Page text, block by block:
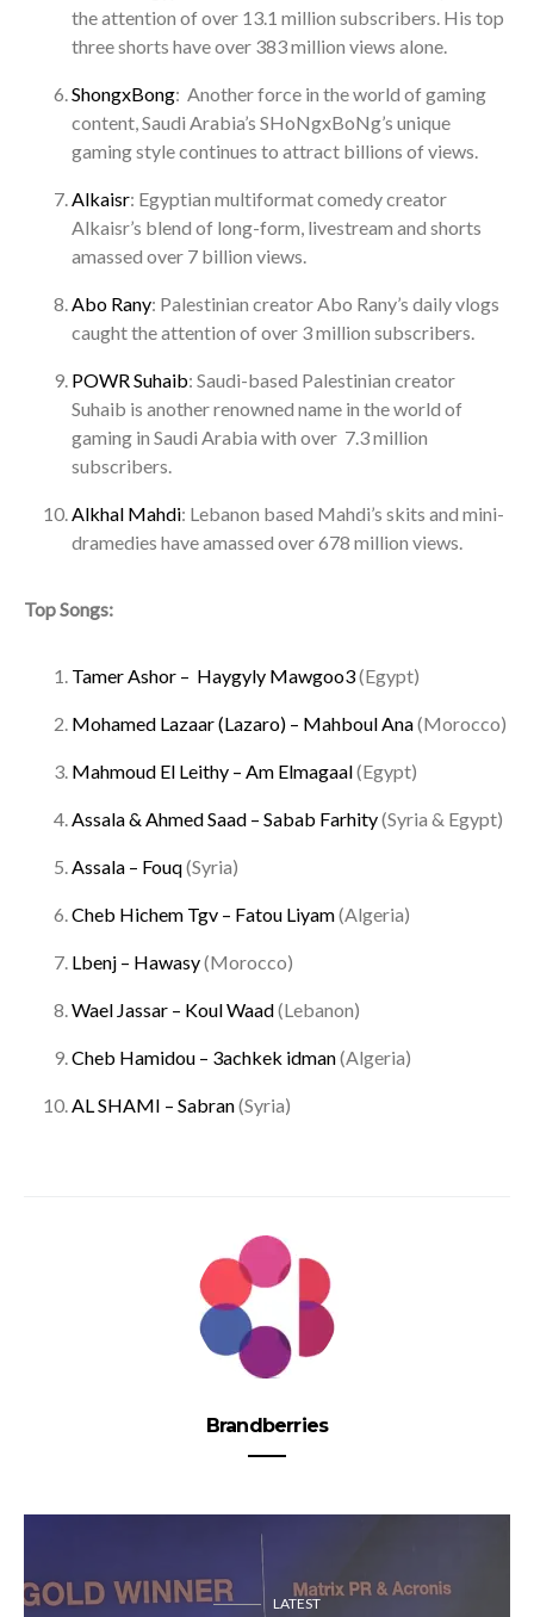
the attention of over 13.1 million subscribers. His top
three shorts have over 383 million views alone.
ShongxBong: Another force in the world of gaming
content, Saudi Arabia’s SHoNgxBoNg’s unique
gaming style continues to attract billions of views.
Alkaisr: Egyptian multiformat comedy creator
Alkaisr’s blend of long-form, livestream and shorts
amassed over 7 billion views.
Abo Rany: Palestinian creator Abo Rany’s daily vlogs
caught the attention of over 3 million subscribers.
POWR Suhaib: Saudi-based Palestinian creator
Suhaib is another renowned name in the world of
gaming in Saudi Arabia with over 7.3 million
subscribers.
Alkhal Mahdi: Lebanon based Mahdi’s skits and mini-
dramedies have amassed over 678 million views.
Top Songs:
Tamer Ashor – Haygyly Mawgoo3(Egypt)
Mohamed Lazaar (Lazaro) – Mahboul Ana(Morocco)
Mahmoud El Leithy – Am Elmagaal(Egypt)
Assala & Ahmed Saad – Sabab Farhity(Syria & Egypt)
Assala – Fouq(Syria)
Cheb Hichem Tgv – Fatou Liyam(Algeria)
Lbenj – Hawasy(Morocco)
Wael Jassar – Koul Waad(Lebanon)
Cheb Hamidou – 3achkek idman(Algeria)
AL SHAMI – Sabran(Syria)
Brandberries
LATEST